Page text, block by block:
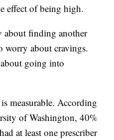
effect of being high.
about finding another
worry about cravings.
going into
measurable. According
of Washington, 40%
at least one prescriber